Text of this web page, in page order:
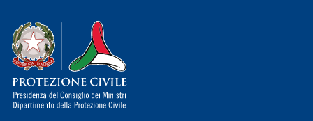
Dipartimento della Protezione Civile